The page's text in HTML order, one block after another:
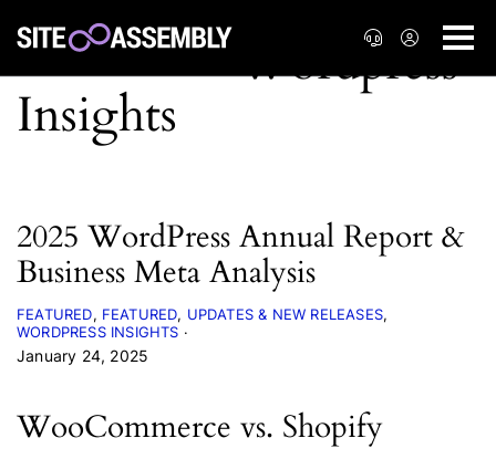
2025 WordPress Annual Report &
Business Meta Analysis
FEATURED FEATURED
UPDATES & NEW RELEASES
WORDPRESS INSIGHTS
January 24, 2025
WooCommerce vs. Shopify